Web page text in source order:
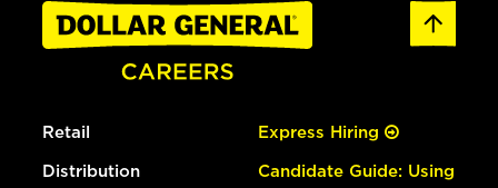
Retail
Distribution
Express Hiring
Candidate Guide: Using